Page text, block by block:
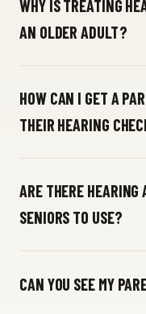
WHY IS TREATING
AN OLDER ADULT?
HOW CAN I GET A
THEIR HEARING
ARE THERE HEARING
SENIORS TO USE?
CAN YOU SEE MY